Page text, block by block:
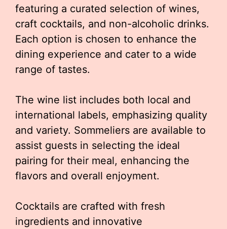
featuring a curated selection of wines,
craft cocktails, and non-alcoholic drinks.
Each option is chosen to enhance the
dining experience and cater to a wide
range of tastes.
The wine list includes both local and
international labels, emphasizing quality
and variety. Sommeliers are available to
assist guests in selecting the ideal
pairing for their meal, enhancing the
flavors and overall enjoyment.
Cocktails are crafted with fresh
ingredients and innovative